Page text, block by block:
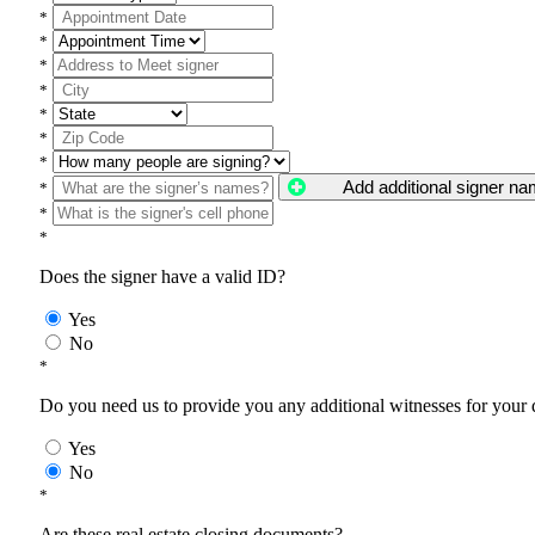
*
*
*
*
*
*
*
*
Add additional signer
*
*
Does the signer have a valid ID?
Yes
No
*
Do you need us to provide you any additional witnesses for your
Yes
No
*